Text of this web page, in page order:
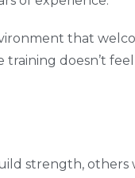
that
doesn’t
strength,